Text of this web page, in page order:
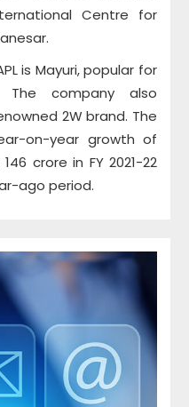
Centre for
is Mayuri, popular for
The company also
2W brand. The
on-year growth of
crore in FY 2021-22
ago period.